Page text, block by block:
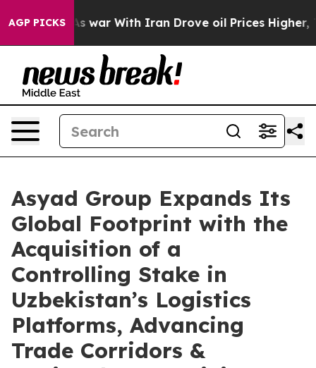
AGP PICKSAs war With Iran Drove oil Prices Higher,
Asyad Group Expands Its
Global Footprint with the
Acquisition of a
Controlling Stake in
Uzbekistan’s Logistics
Platforms, Advancing
Trade Corridors &